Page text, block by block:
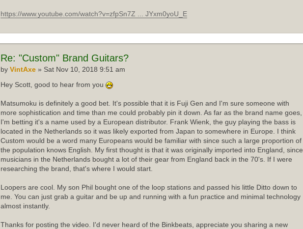
https://www.youtube.com/watch?v=zfpSn7Z ... JYxm0yoU_E
Re: "Custom" Brand Guitars?
by VintAxe » Sat Nov 10, 2018 9:51 am
Hey Scott, good to hear from you
Matsumoku is definitely a good bet. It's possible that it is Fuji Gen and I'm sure someone with
more sophistication and time than me could probably pin it down. As far as the brand name goes,
I'm betting it's a name used by a European distributor. Frank Wienk, the guy playing the bass is
located in the Netherlands so it was likely exported from Japan to somewhere in Europe. I think
Custom would be a word many Europeans would be familiar with since such a large proportion of
the population knows English. My first thought is that it was originally imported into England, since
musicians in the Netherlands bought a lot of their gear from England back in the 70's. If I were
researching the brand, that's where I would start.
Loopers are cool. My son Phil bought one of the loop stations and passed his little Ditto down to
me. You can just grab a guitar and be up and running with a fun practice and minimal technology
almost instantly.
Thanks for posting the video. I'd never heard of the Binkbeats, appreciate you sharing a new